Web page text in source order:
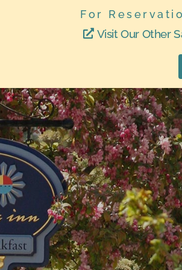
For
Visit Our Other